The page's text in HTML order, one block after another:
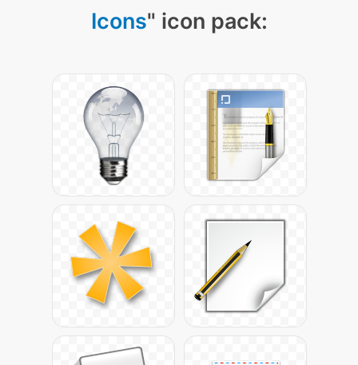
Icons" icon pack: